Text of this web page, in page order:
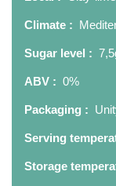
Climate :
Sugar level :
ABV : 0%
Packaging :
Serving
Storage